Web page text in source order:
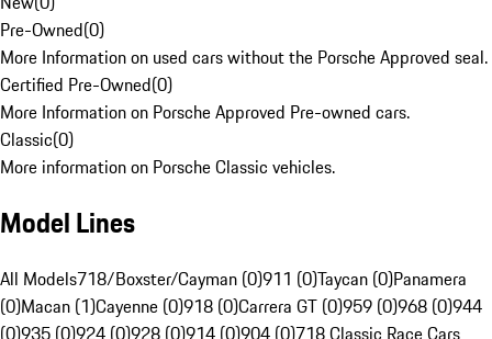
Pre-Owned(0)
More Information on used cars without the Porsche Approved seal.
Certified Pre-Owned(0)
More Information on Porsche Approved Pre-owned cars.
Classic(0)
More information on Porsche Classic vehicles.
Model Lines
All Models718/Boxster/Cayman (0)911 (0)Taycan (0)Panamera
(0)Macan (1)Cayenne (0)918 (0)Carrera GT (0)959 (0)968 (0)944